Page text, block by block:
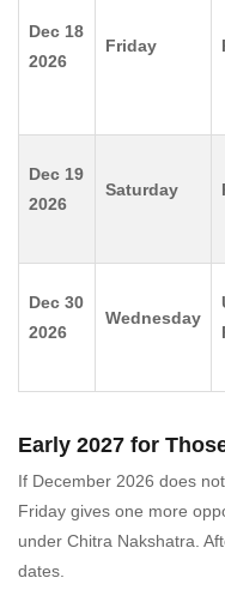
Dec 18
2026
Friday
Dec 19
2026
Saturday
Dec 30
2026
Wednesday
Early 2027 for
If December 2026 does
Friday gives one more
under Chitra Nakshatra.
dates.